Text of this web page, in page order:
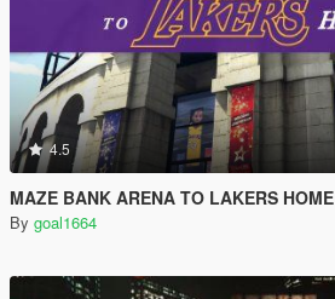
4.5
MAZE BANK ARENA TO LAKERS HOME
By goal1664